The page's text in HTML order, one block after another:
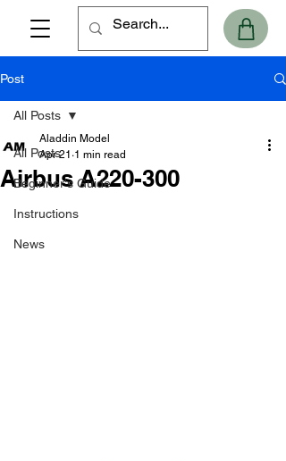
Post
All Posts
Beginner's Guide
Instructions
News
All Posts
Airbus A220-300
Aladdin Model
Apr 21 1 min read